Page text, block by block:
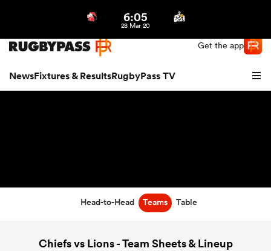
Get the app
NewsFixtures & ResultsRugbyPass TV
6:05
28 Mar 20
Head-to-Head Teams Table
Chiefs vs Lions - Team Sheets & Lineup